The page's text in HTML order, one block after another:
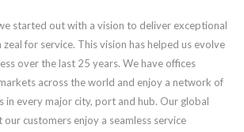
started out with a vision to deliver exceptional
for service. This vision has helped us evolve
over the last 25 years. We have offices
across the world and enjoy a network of
in every major city, port and hub. Our global
our customers enjoy a seamless service